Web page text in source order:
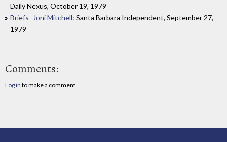
Daily Nexus, October 19, 1979
Briefs- Joni Mitchell: Santa Barbara Independent, September 27,
1979
Comments:
Log in to make a comment